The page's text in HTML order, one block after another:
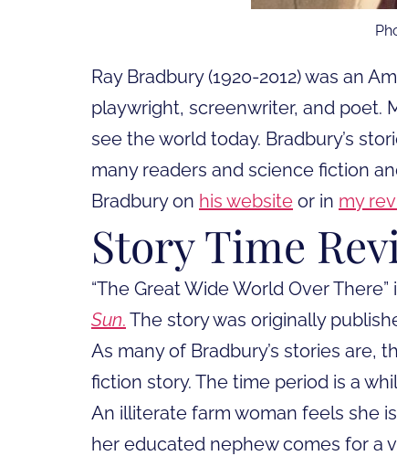
Ray Bradbury (1920-2012) was an
playwright, screenwriter, and poet.
see the world today. Bradbury’s
many readers and science fiction
Bradbury on his website or in my
Story Time
“The Great Wide World Over
Sun. The story was originally
As many of Bradbury’s stories are,
fiction story. The time period is a
An illiterate farm woman feels she
her educated nephew comes for a